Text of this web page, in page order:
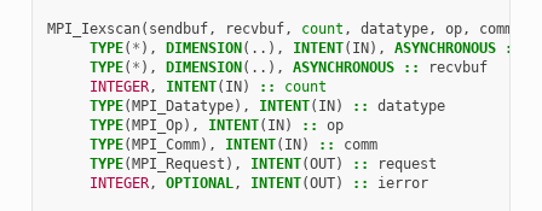
MPI_Iexscan( sendbuf, recvbuf, count , datatype, op, comm
TYPE( * ), DIMENSION(..), INTENT( IN), ASYNCHRONOUS ::
TYPE( * ), DIMENSION(..), ASYNCHRONOUS ::
recvbuf
INTEGER, INTENT( IN) ::
count
TYPE(MPI_Datatype), INTENT( IN) ::
datatype
TYPE(MPI_Op), INTENT( IN) ::
op
TYPE(MPI_Comm), INTENT( IN) ::
comm
TYPE(MPI_Request ), INTENT(OUT) ::
request
INTEGER, OPTIONAL, INTENT(OUT) :: ierror